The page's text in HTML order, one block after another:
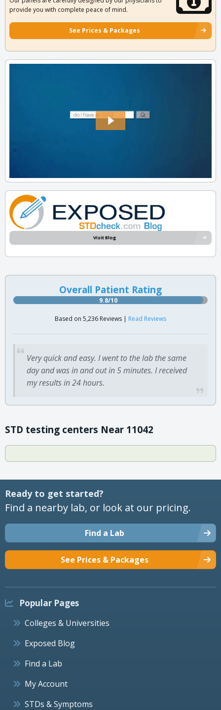
provide you with complete peace of mind.
See Prices & Packages
Visit Blog
Overall Patient Rating
9.8/10
Based on 5,236 Reviews | Read Reviews
Very quick and easy. I went to the lab the same
day and was in and out in 5 minutes. I received
my results in 24 hours.
STD testing centers Near 11042
Ready to get started?
Find a nearby lab, or look at our pricing.
Find a Lab
See Prices & Packages
Popular Pages
Colleges & Universities
Exposed Blog
Find a Lab
My Account
STDs & Symptoms